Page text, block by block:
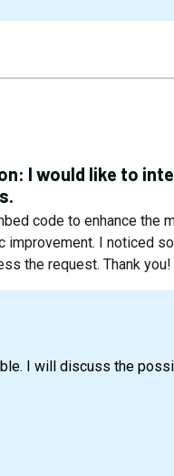
I would like to
code to enhance the
improvement. I noticed
the request. Thank you!